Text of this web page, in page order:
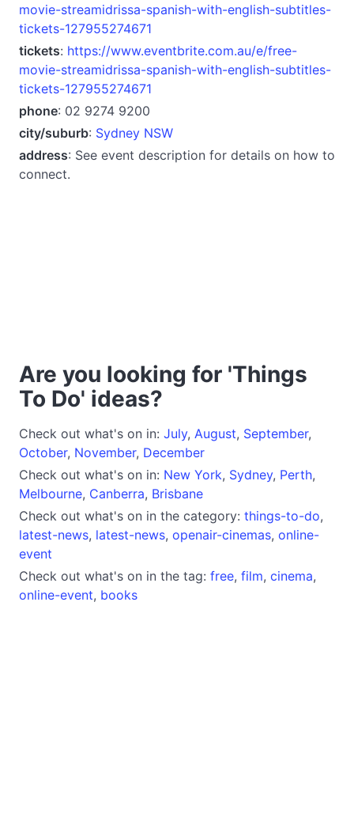
movie-streamidrissa-spanish-with-english-subtitles-
tickets-127955274671
tickets: https://www.eventbrite.com.au/e/free-
movie-streamidrissa-spanish-with-english-subtitles-
tickets-127955274671
phone: 02 9274 9200
city/suburb: Sydney NSW
address: See event description for details on how to
connect.
Are you looking for 'Things
To Do' ideas?
Check out what's on in: July, August, September,
October, November, December
Check out what's on in: New York, Sydney, Perth,
Melbourne, Canberra, Brisbane
Check out what's on in the category: things-to-do,
latest-news, latest-news, openair-cinemas, online-
event
Check out what's on in the tag: free, film, cinema,
online-event, books